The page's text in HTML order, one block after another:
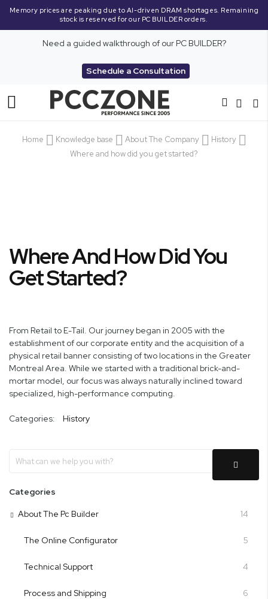
Memory prices are peaking due to AI-driven DRAM shortages. Remaining
stock is reserved for our PC BUILDER orders.
Need a guided walkthrough of our PC BUILDER?
Schedule a Consultation
Toggle
Home Knowledge base About The Company
History
Where and how did you get started?
Where And How Did You
Get Started?
From Retail to E-Tail. Our journey began in 2005 with the
establishment of our corporate entity and the acquisition of a
physical retail banner consisting of two locations in the Greater
Montreal Area. While we started with a traditional brick-and-
mortar model, our focus was always naturally inclined toward
specialized, high-performance computing.
Categories: History
Categories
About The Pc Builder 14
The Online Configurator 5
Technical Support 4
Process and Shipping 6